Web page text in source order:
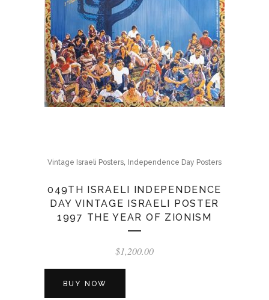
Vintage Israeli Posters, Independence Day Posters
049TH ISRAELI INDEPENDENCE
DAY VINTAGE ISRAELI POSTER
1997 THE YEAR OF ZIONISM
$1,200.00
BUY NOW